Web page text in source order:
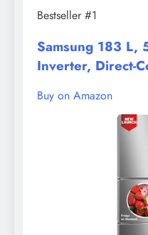
Bestseller #1
Samsung 183 L,
Inverter, Direct-
Buy on Amazon